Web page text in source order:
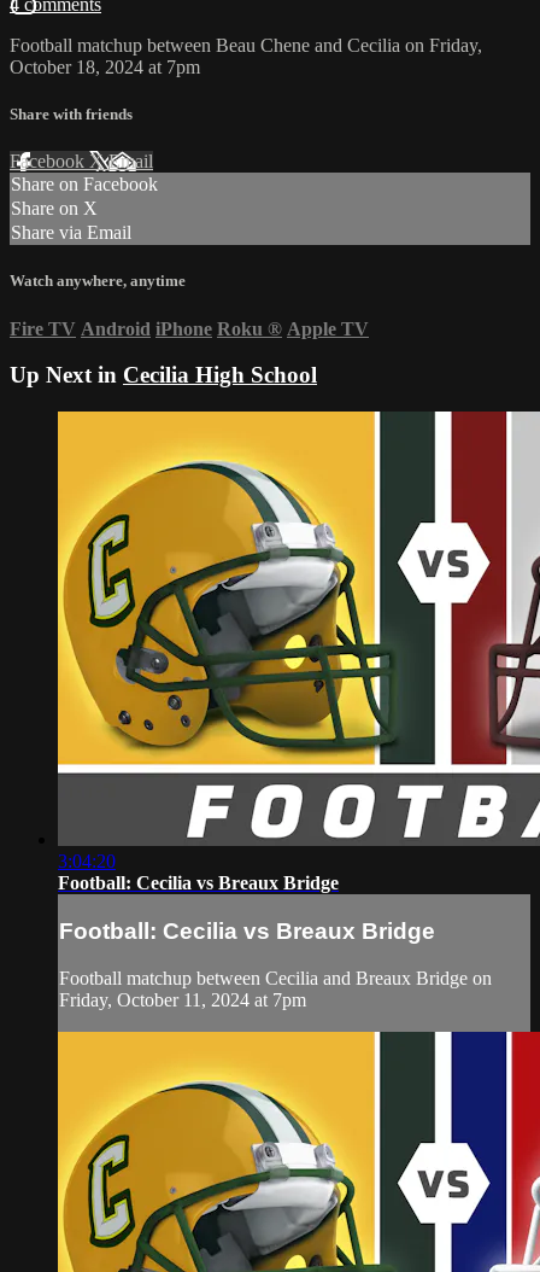
4 comments
Football matchup between Beau Chene and Cecilia on Friday,
October 18, 2024 at 7pm
Share with friends
Facebook XEmail
Share on Facebook
Share on X
Share via Email
Watch anywhere, anytime
Fire TV Android iPhone Roku ® Apple TV
Up Next in Cecilia High School
3:04:20
Football: Cecilia vs Breaux Bridge
Football: Cecilia vs Breaux Bridge
Football matchup between Cecilia and Breaux Bridge on
Friday, October 11, 2024 at 7pm